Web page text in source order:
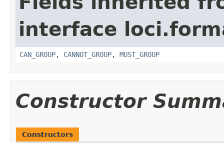
interface
CAN_GROUP, CANNOT_GROUP, MUST_GROUP
Constructor
Constructors